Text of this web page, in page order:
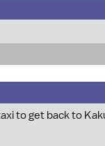
to get back to